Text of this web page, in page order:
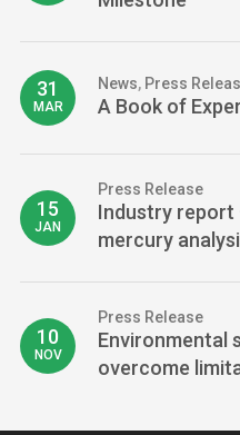
31
MAR
News, Press
A Book of
15
JAN
Press Release
Industry
mercury
10
NOV
Press Release
Environmental
overcome